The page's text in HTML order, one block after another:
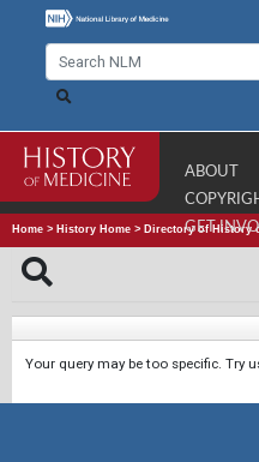
ABOUT
GET
Home > History Home > Directory of History
Your query may be too specific. Try